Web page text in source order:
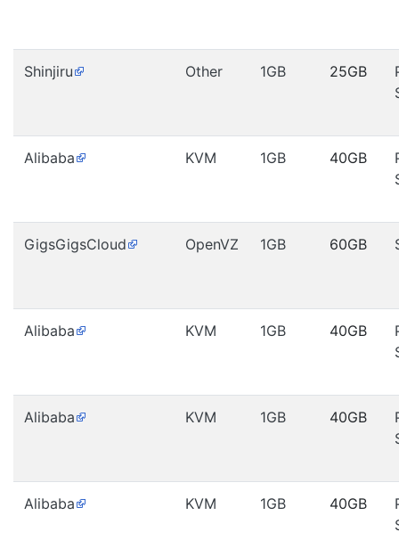
Shinjiru Other 1GB 25GB
Alibaba KVM 1GB 40GB
GigsGigsCloud OpenVZ 1GB 60GB
Alibaba KVM 1GB 40GB
Alibaba KVM 1GB 40GB
Alibaba KVM 1GB 40GB